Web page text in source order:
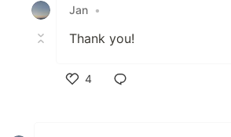
Jan •
Thank you!
4